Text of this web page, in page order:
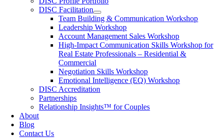
DISC Facilitation
Team Building & Communication Workshop
Leadership Workshop
Account Management Sales Workshop
High-Impact Communication Skills Workshop for
Real Estate Professionals – Residential &
Commercial
Negotiation Skills Workshop
Emotional Intelligence (EQ) Workshop
DISC Accreditation
Partnerships
Relationship Insights™ for Couples
About
Blog
Contact Us